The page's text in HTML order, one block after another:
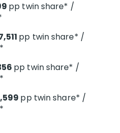
pp twin share* /
pp twin share* /
pp twin share* /
pp twin share* /